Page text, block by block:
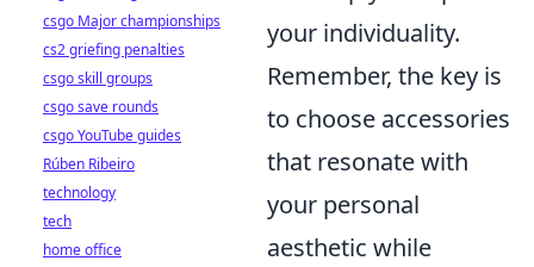
your individuality.
Remember, the key is
to choose accessories
that resonate with
your personal
aesthetic while
csgo Major championships
cs2 griefing penalties
csgo skill groups
csgo save rounds
csgo YouTube guides
Rúben Ribeiro
technology
tech
home office